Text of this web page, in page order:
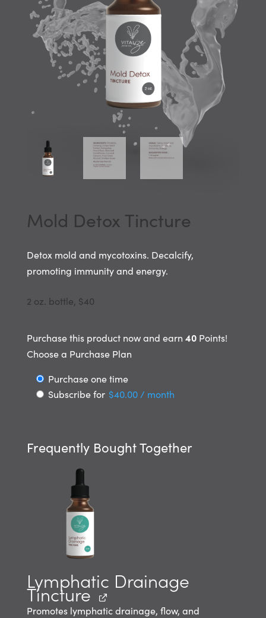
Mold Detox Tincture
Detox mold and mycotoxins. Decalcify,
promoting immunityand energy.
2 oz. bottle, $40
Purchase this product now and earn 40Points!
Choose a Purchase Plan
Choose
purchase
Purchase one time
Subscribe for $40.00 / month
Frequently Bought Together
Lymphatic Drainage
Tincture
Promotes lymphatic drainage, flow, and